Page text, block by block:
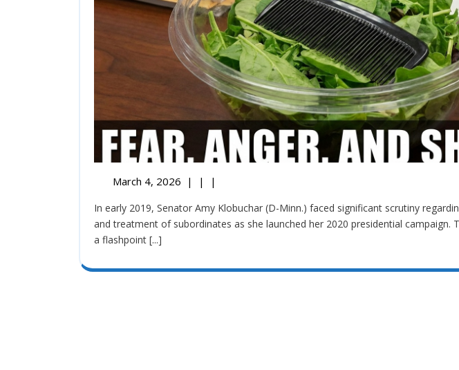
March 4, 2026 | | |
In early 2019, Senator Amy Klobuchar (D-Minn.) faced significant scrutiny regarding her management style
and treatment of subordinates as she launched her 2020 presidential campaign.
a flashpoint [...]